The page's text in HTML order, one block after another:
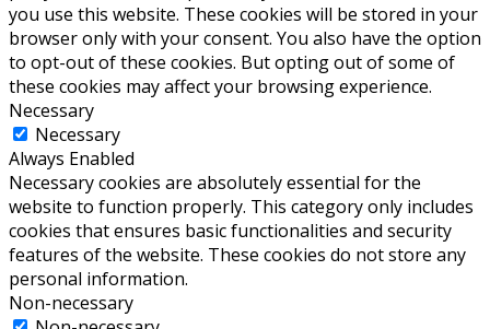
you use this website. These cookies will be stored in your
browser only with your consent. You also have the option
to opt-out of these cookies. But opting out of some of
these cookies may affect your browsing experience.
Necessary
Necessary
Always Enabled
Necessary cookies are absolutely essential for the
website to function properly. This category only includes
cookies that ensures basic functionalities and security
features of the website. These cookies do not store any
personal information.
Non-necessary